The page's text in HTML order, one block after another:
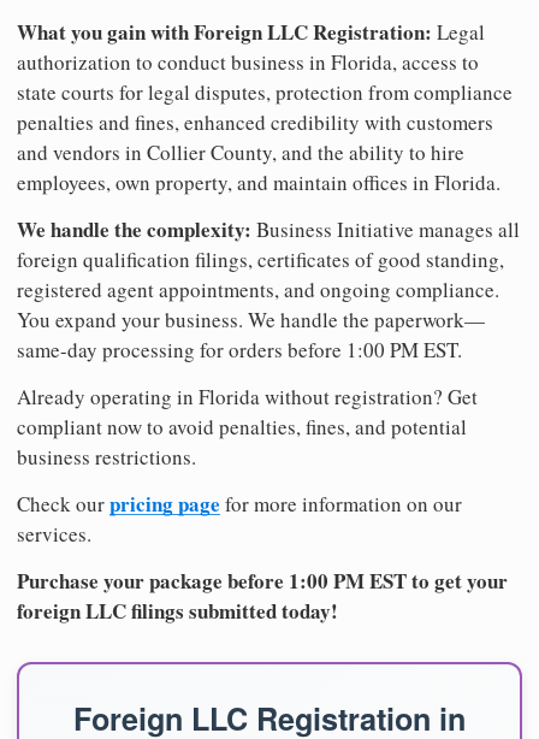
What you gain with Foreign LLC Registration: Legal
authorization to conduct business in Florida, access to
state courts for legal disputes, protection from compliance
penalties and fines, enhanced credibility with customers
and vendors in Collier County, and the ability to hire
employees, own property, and maintain offices in Florida.
We handle the complexity: Business Initiative manages all
foreign qualification filings, certificates of good standing,
registered agent appointments, and ongoing compliance.
You expand your business. We handle the paperwork—
same-day processing for orders before 1:00 PM EST.
Already operating in Florida without registration? Get
compliant now to avoid penalties, fines, and potential
business restrictions.
Check ourpricing page for more information on our
services.
Purchase your package before 1:00 PM EST to get your
foreign LLC filings submitted today!
Foreign LLC Registration in